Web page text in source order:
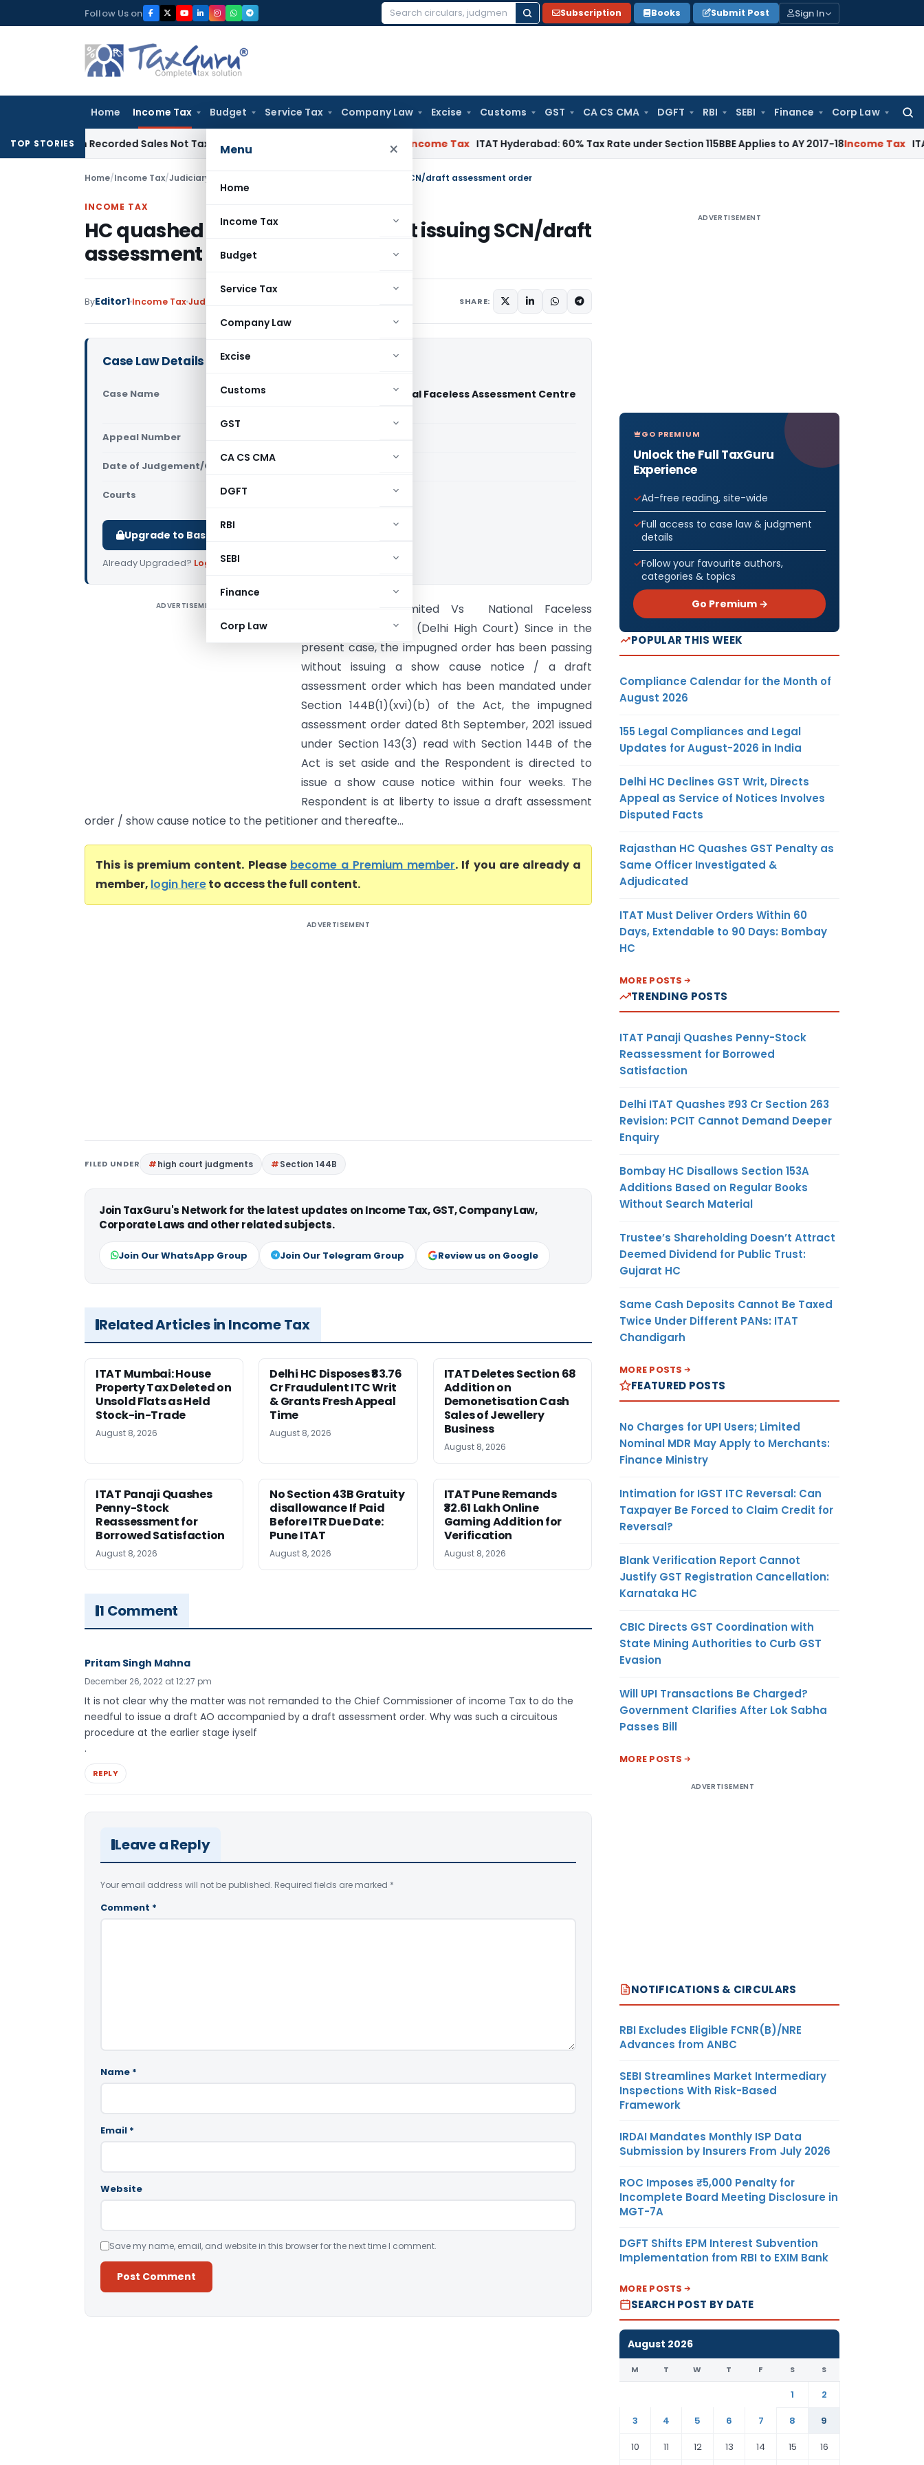
to
Follow Us on
Search
Subscription Books Submit Post Sign In
Home Income Tax Budget Service Tax Company Law Excise Customs GST CA CS CMA DGFT RBI SEBI Finance Corp Law
Menu ×
Home
Income Tax
Budget
Service Tax
Company Law
Excise
Customs
GST
CA CS CMA
DGFT
RBI
SEBI
Finance
Corp Law
TOP STORIES
Recorded Sales Not Taxable under Section 115BBE: ITAT Chennai Income Tax ITAT Hyderabad: 60% Tax Rate under Section 115BBE Applies to AY 2017-18Income Tax ITAT
Home/Income Tax/Judiciary HC quashed Order passed without issuing SCN/draft assessment order
INCOME TAX
HC quashed Order passed without issuing SCN/draft
assessment order
ByEditor1 Income TaxJudiciary SHARE:
Case Law Details
Case Name
RMSI Private Limited Vs National Faceless Assessment Centre
Appeal Number
Date of Judgement/Order
Courts Delhi High Court
Upgrade to Basic or Premium to download.
Already Upgraded? Log in.
ADVERTISEMENT
RMSI Private Limited Vs National Faceless
Assessment Centre (Delhi High Court) Since in the
present case, the impugned order has been passing
without issuing a show cause notice / a draft
assessment order which has been mandated under
Section 144B(1)(xvi)(b) of the Act, the impugned
assessment order dated 8th September, 2021 issued
under Section 143(3) read with Section 144B of the
Act is set aside and the Respondent is directed to
issue a show cause notice within four weeks. The
Respondent is at liberty to issue a draft assessment
order / show cause notice to the petitioner and thereafte...
This is premium content. Please become a Premium member. If you are already a
member, login hereto access the full content.
ADVERTISEMENT
FILED UNDER high court judgments Section 144B
Join TaxGuru's Network for the latest updates on Income Tax, GST, Company Law,
Corporate Laws and other related subjects.
Join Our WhatsApp Group Join Our Telegram Group Review us on Google
Related Articles in Income Tax
ITAT Mumbai: House
Property Tax Deleted on
Unsold Flats as Held
Stock-in-Trade
August 8, 2026
Delhi HC Disposes ₹83.76
Cr Fraudulent ITC Writ
& Grants Fresh Appeal
Time
August 8, 2026
ITAT Deletes Section 68
Addition on
Demonetisation Cash
Sales of Jewellery
Business
August 8, 2026
ITAT Panaji Quashes
Penny-Stock
Reassessment for
Borrowed Satisfaction
August 8, 2026
No Section 43B Gratuity
disallowance If Paid
Before ITR Due Date:
Pune ITAT
August 8, 2026
ITAT Pune Remands
₹32.61 Lakh Online
Gaming Addition for
Verification
August 8, 2026
1 Comment
Pritam Singh Mahna
December 26, 2022 at 12:27 pm
It is not clear why the matter was not remanded to the Chief Commissioner of income Tax to do the
needful to issue a draft AO accompanied by a draft assessment order. Why was such a circuitous
procedure at the earlier stage iyself
.
REPLY
Leave a Reply
Your email address will not be published. Required fields are marked *
Comment *
Name *
Email *
Website
Save my name, email, and website in this browser for the next time I comment.
ADVERTISEMENT
GO PREMIUM
Unlock the Full TaxGuru
Experience
Ad-free reading, site-wide
Full access to case law & judgment
details
Follow your favourite authors,
categories & topics
Go Premium →
POPULAR THIS WEEK
Compliance Calendar for the Month of
August 2026
155 Legal Compliances and Legal
Updates for August-2026 in India
Delhi HC Declines GST Writ, Directs
Appeal as Service of Notices Involves
Disputed Facts
Rajasthan HC Quashes GST Penalty as
Same Officer Investigated &
Adjudicated
ITAT Must Deliver Orders Within 60
Days, Extendable to 90 Days: Bombay
HC
MORE POSTS
TRENDING POSTS
ITAT Panaji Quashes Penny-Stock
Reassessment for Borrowed
Satisfaction
Delhi ITAT Quashes ₹93 Cr Section 263
Revision: PCIT Cannot Demand Deeper
Enquiry
Bombay HC Disallows Section 153A
Additions Based on Regular Books
Without Search Material
Trustee’s Shareholding Doesn’t Attract
Deemed Dividend for Public Trust:
Gujarat HC
Same Cash Deposits Cannot Be Taxed
Twice Under Different PANs: ITAT
Chandigarh
MORE POSTS
FEATURED POSTS
No Charges for UPI Users; Limited
Nominal MDR May Apply to Merchants:
Finance Ministry
Intimation for IGST ITC Reversal: Can
Taxpayer Be Forced to Claim Credit for
Reversal?
Blank Verification Report Cannot
Justify GST Registration Cancellation:
Karnataka HC
CBIC Directs GST Coordination with
State Mining Authorities to Curb GST
Evasion
Will UPI Transactions Be Charged?
Government Clarifies After Lok Sabha
Passes Bill
MORE POSTS
ADVERTISEMENT
NOTIFICATIONS & CIRCULARS
RBI Excludes Eligible FCNR(B)/NRE
Advances from ANBC
SEBI Streamlines Market Intermediary
Inspections With Risk-Based
Framework
IRDAI Mandates Monthly ISP Data
Submission by Insurers From July 2026
ROC Imposes ₹5,000 Penalty for
Incomplete Board Meeting Disclosure in
MGT-7A
DGFT Shifts EPM Interest Subvention
Implementation from RBI to EXIM Bank
MORE POSTS
SEARCH POST BY DATE
August 2026
M T W T F S S
1
2
3
4 5 6 7 8
9
10
11 12 13 14 15 16